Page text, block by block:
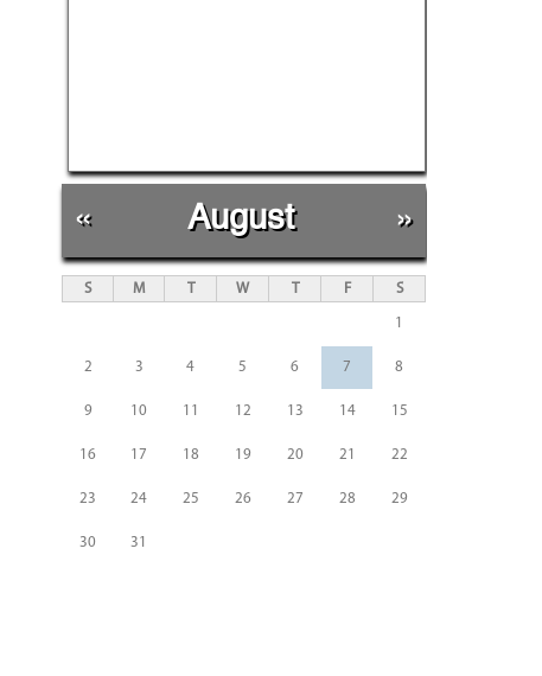
« August »
S M T W T F S
1
2 3 4 5 6 7 8
9 10 11 12 13 14 15
16 17 18 19 20 21 22
23 24 25 26 27 28 29
30 31